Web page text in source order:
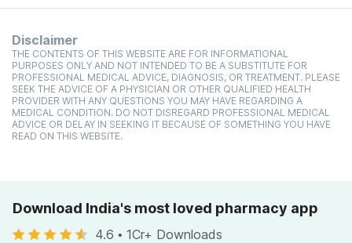
Disclaimer
THE CONTENTS OF THIS WEBSITE ARE FOR INFORMATIONAL
PURPOSES ONLY AND NOT INTENDED TO BE A SUBSTITUTE FOR
PROFESSIONAL MEDICAL ADVICE, DIAGNOSIS, OR TREATMENT. PLEASE
SEEK THE ADVICE OF A PHYSICIAN OR OTHER QUALIFIED HEALTH
PROVIDER WITH ANY QUESTIONS YOU MAY HAVE REGARDING A
MEDICAL CONDITION. DO NOT DISREGARD PROFESSIONAL MEDICAL
ADVICE OR DELAY IN SEEKING IT BECAUSE OF SOMETHING YOU HAVE
READ ON THIS WEBSITE.
Download India's most loved pharmacy app
4.6 • 1Cr+ Downloads